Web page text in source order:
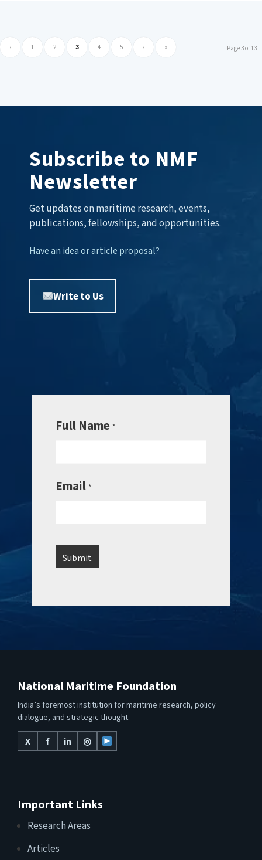
Page 3 of 13
‹ 1 2 3 4 5 › »
Subscribe to NMF
Newsletter
Get updates on maritime research, events,
publications, fellowships, and opportunities.
Have an idea or article proposal?
Write to Us
Full Name *
Email *
National Maritime Foundation
India’s foremost institution for maritime research, policy
dialogue, and strategic thought.
X
f in ◎
Important Links
Research Areas
Articles